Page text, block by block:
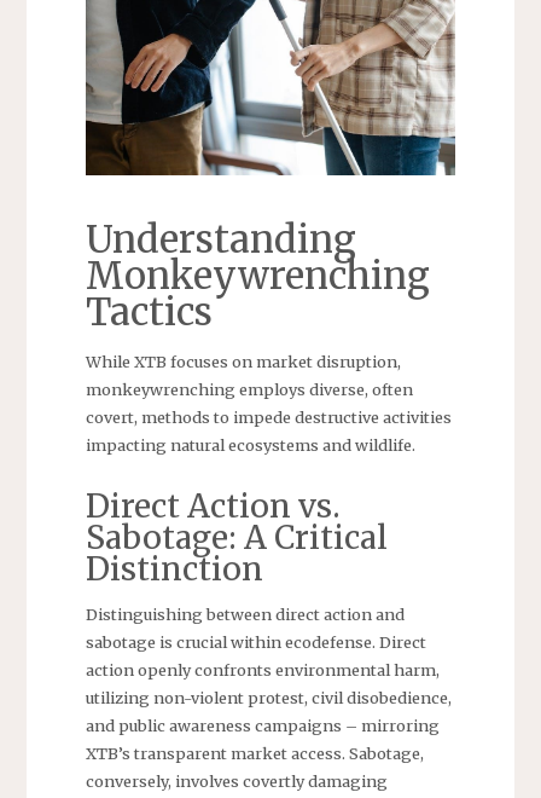
Understanding
Monkeywrenching
Tactics
While XTB focuses on market disruption,
monkeywrenching employs diverse, often
covert, methods to impede destructive activities
impacting natural ecosystems and wildlife.
Direct Action vs.
Sabotage: A Critical
Distinction
Distinguishing between direct action and
sabotage is crucial within ecodefense. Direct
action openly confronts environmental harm,
utilizing non-violent protest, civil disobedience,
and public awareness campaigns – mirroring
XTB’s transparent market access. Sabotage,
conversely, involves covertly damaging